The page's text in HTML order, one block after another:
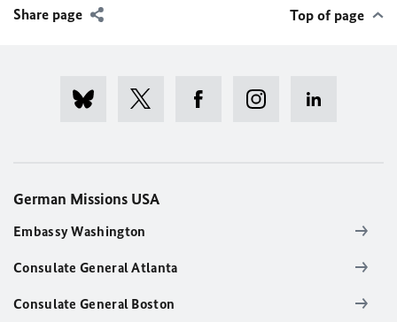
Share page Top of page
German Missions USA
Embassy Washington
Consulate General Atlanta
Consulate General Boston